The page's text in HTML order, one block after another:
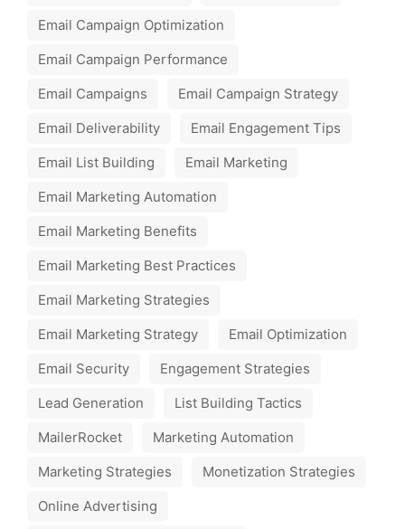
Email Campaign Optimization
Email Campaign Performance
Email Campaigns
Email Campaign Strategy
Email Deliverability
Email Engagement Tips
Email List Building
Email Marketing
Email Marketing Automation
Email Marketing Benefits
Email Marketing Best Practices
Email Marketing Strategies
Email Marketing Strategy
Email Optimization
Email Security
Engagement Strategies
Lead Generation
List Building Tactics
MailerRocket
Marketing Automation
Marketing Strategies
Monetization Strategies
Online Advertising